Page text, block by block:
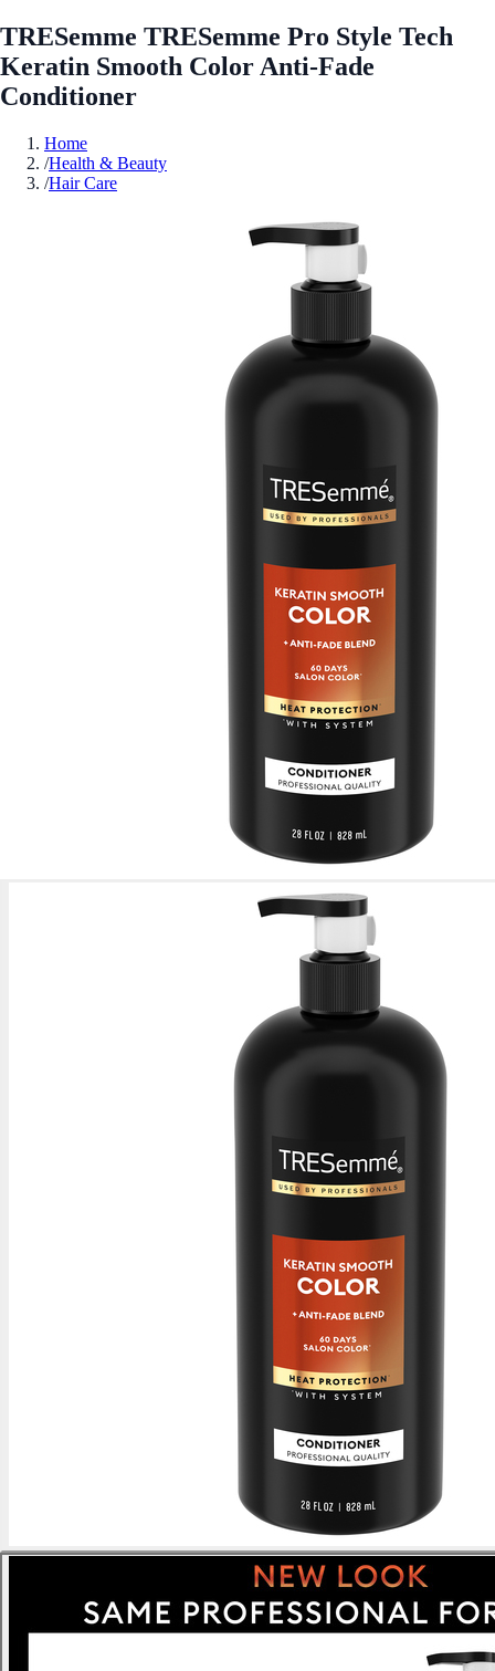
TRESemme TRESemme Pro Style Tech
Keratin Smooth Color Anti-Fade
Conditioner
Home
/Health & Beauty
/Hair Care